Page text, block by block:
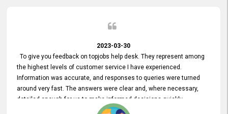
2023-03-30
To give you feedback on topjobs help desk. They represent among
the highest levels of customer service I have experienced.
Information was accurate, and responses to queries were turned
around very fast. The answers were clear and, where necessary,
detailed enough for us to make informed decisions quickly,
minimizing the end-to-end processing time. Keep up the good work.